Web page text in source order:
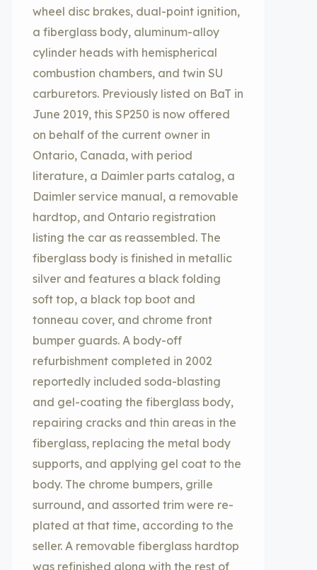
wheel disc brakes, dual-point ignition,
a fiberglass body, aluminum-alloy
cylinder heads with hemispherical
combustion chambers, and twin SU
carburetors. Previously listed on BaT in
June 2019, this SP250 is now offered
on behalf of the current owner in
Ontario, Canada, with period
literature, a Daimler parts catalog, a
Daimler service manual, a removable
hardtop, and Ontario registration
listing the car as reassembled. The
fiberglass body is finished in metallic
silver and features a black folding
soft top, a black top boot and
tonneau cover, and chrome front
bumper guards. A body-off
refurbishment completed in 2002
reportedly included soda-blasting
and gel-coating the fiberglass body,
repairing cracks and thin areas in the
fiberglass, replacing the metal body
supports, and applying gel coat to the
body. The chrome bumpers, grille
surround, and assorted trim were re-
plated at that time, according to the
seller. A removable fiberglass hardtop
was refinished along with the rest of